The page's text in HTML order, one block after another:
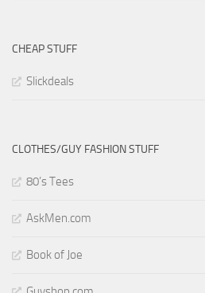
CHEAP STUFF
Slickdeals
CLOTHES/GUY FASHION STUFF
80’s Tees
AskMen.com
Book of Joe